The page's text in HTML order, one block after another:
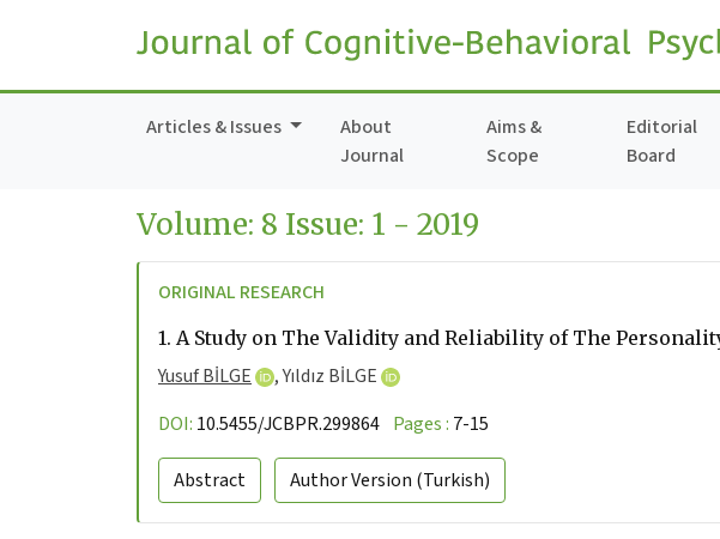
Articles & Issues
About
Journal
Aims &
Scope
Editorial
Board
Volume: 8 Issue: 1 - 2019
ORIGINAL RESEARCH
1. A Study on The Validity and Reliability of The
Yusuf BİLGE ,Yıldız BİLGE
DOI: 10.5455/JCBPR.299864 Pages : 7-15
Abstract Author Version (Turkish)